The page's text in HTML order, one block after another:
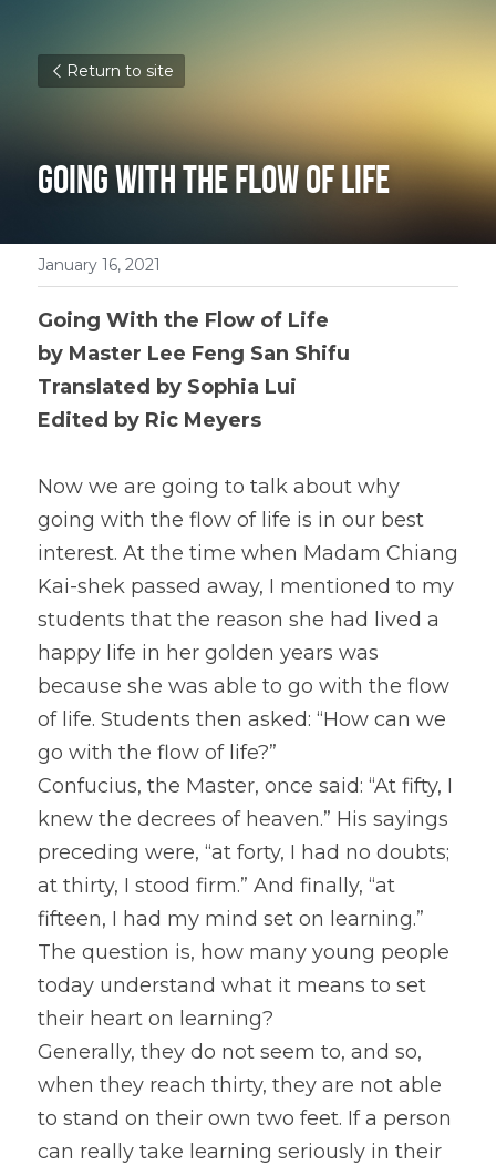
Return to site
Going With the Flow of Life
January 16, 2021
Going With the Flow of Life
by Master Lee Feng San Shifu
Translated by Sophia Lui
Edited by Ric Meyers
Now we are going to talk about why
going with the flow of life is in our best
interest. At the time when Madam Chiang
Kai-shek passed away, I mentioned to my
students that the reason she had lived a
happy life in her golden years was
because she was able to go with the flow
of life. Students then asked: “How can we
go with the flow of life?”
Confucius, the Master, once said: “At fifty, I
knew the decrees of heaven.” His sayings
preceding were, “at forty, I had no doubts;
at thirty, I stood firm.” And finally, “at
fifteen, I had my mind set on learning.”
The question is, how many young people
today understand what it means to set
their heart on learning?
Generally, they do not seem to, and so,
when they reach thirty, they are not able
to stand on their own two feet. If a person
can really take learning seriously in their